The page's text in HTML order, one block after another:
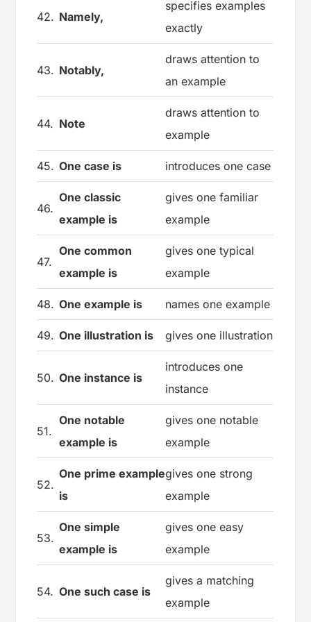
42. Namely,
specifies examples
exactly
43. Notably,
draws attention to
an example
44. Note
draws attention to
example
45. One case is introduces one case
46.
One classic
example is
gives one familiar
example
47.
One common
example is
gives one typical
example
48. One example is names one example
49. One illustration is gives one illustration
50. One instance is
introduces one
instance
51.
One notable
example is
gives one notable
example
52.
One prime example
is
gives one strong
example
53.
One simple
example is
gives one easy
example
54. One such case is
gives a matching
example